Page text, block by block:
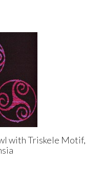
with Triskele Motif,